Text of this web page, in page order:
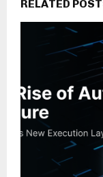
RELATED